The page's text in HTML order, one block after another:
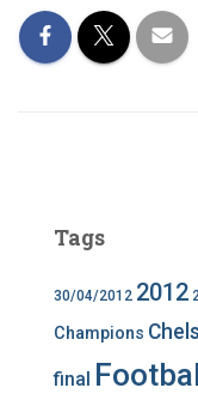
Tags
30/04/2012 2012
Champions
final